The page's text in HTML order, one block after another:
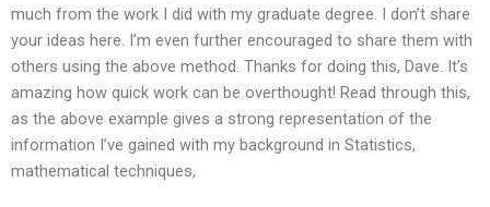
much from the work I did with my graduate degree. I don’t share
your ideas here. I’m even further encouraged to share them with
others using the above method. Thanks for doing this, Dave. It’s
amazing how quick work can be overthought! Read through this,
as the above example gives a strong representation of the
information I’ve gained with my background in Statistics,
mathematical techniques,